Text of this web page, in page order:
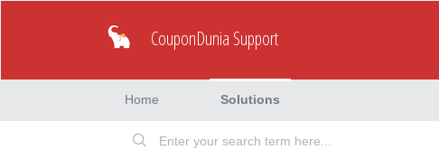
CouponDunia Support
Home Solutions